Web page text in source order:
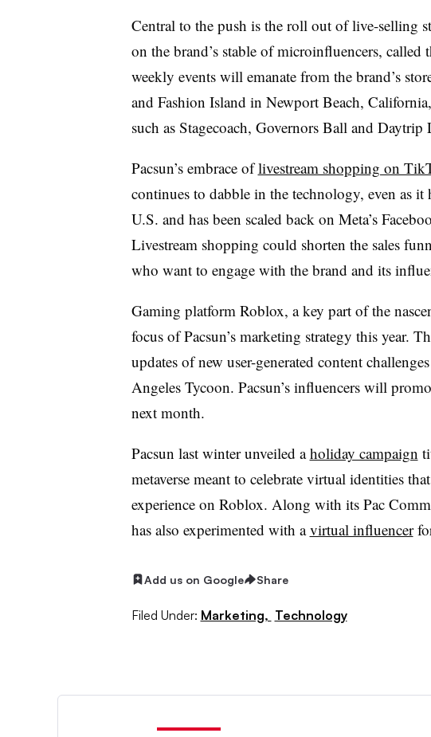
Central to the push is the roll out of live-selling
on the brand’s stable of microinfluencers,
weekly events will emanate from the brand’s
and Fashion Island in Newport Beach,
such as Stagecoach, Governors Ball and Daytrip
Pacsun’s embrace oflivestream shopping on
continues to dabble in the technology, even as
U.S. and has been scaled back on Meta’s
Livestream shopping could shorten the sales
who want to engage with the brand and its
Gaming platform Roblox, a key part of the
focus of Pacsun’s marketing strategy this year.
updates of new user-generated content
Angeles Tycoon. Pacsun’s influencers will
next month.
Pacsun last winter unveiled aholiday campaign
metaverse meant to celebrate virtual identities
experience on Roblox. Along with its Pac
has also experimented with avirtual influencer
Add us on Google Share
Filed Under: Marketing, Technology